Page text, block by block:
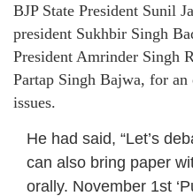
BJP State President Sunil
president Sukhbir Singh
President Amrinder Singh
Partap Singh Bajwa, for an
issues.
He had said, “Let’s
can also bring paper
orally. November 1st